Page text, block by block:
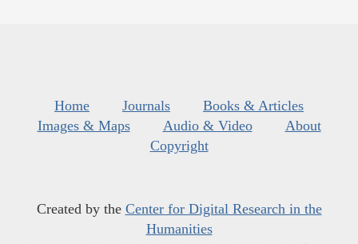
Home Journals
Books & Articles
Images & Maps
Audio & Video
About
Copyright
Created by the Center for Digital Research in the
Humanities